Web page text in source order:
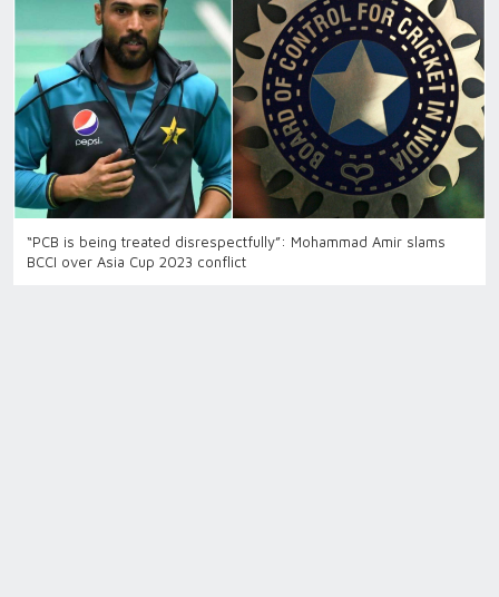
“PCB is being treated disrespectfully”: Mohammad Amir slams
BCCI over Asia Cup 2023 conflict